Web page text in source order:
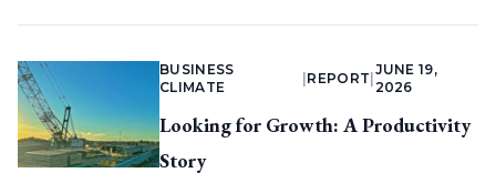
BUSINESS
CLIMATE
REPORT
JUNE 19,
2026
Looking for Growth: A Productivity
Story